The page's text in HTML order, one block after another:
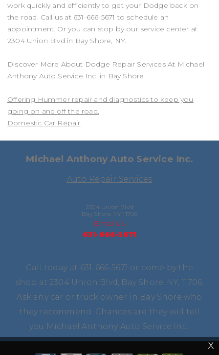
work quickly and efficiently to get your Dodge back on
the road. Call us at 631-666-5671 to schedule an
appointment. Or you can stop by our service center at
2304 Union Blvd in Bay Shore, NY.
Discover More About Dodge Repair Services At Michael
Anthony Auto Service Inc. in Bay Shore
Offering Hummer repair and diagnostics to keep you
going on and off the road.
Domestic Car Repair
X
Michael Anthony Auto Service Inc.
Auto Repair Services
2304 Union Blvd
Bay Shore, NY 11706
Email Us
631-666-5671
Call today at 631-666-5671 or come by the
shop at 2304 Union Blvd, Bay Shore, NY, 11706.
Ask any car or truck owner in Bay Shore who
they recommend. Chances are they will tell
you Michael Anthony Auto Service Inc..